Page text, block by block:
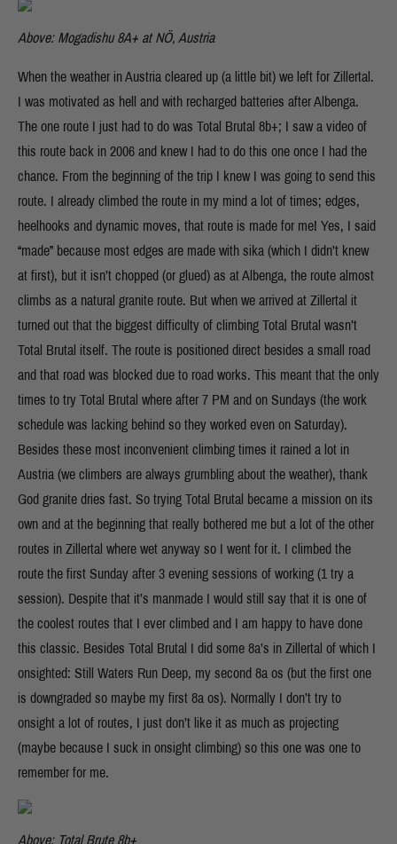
Above: Mogadishu 8A+ at NÖ, Austria
When the weather in Austria cleared up (a little bit) we left for Zillertal.
I was motivated as hell and with recharged batteries after Albenga.
The one route I just had to do was Total Brutal 8b+; I saw a video of
this route back in 2006 and knew I had to do this one once I had the
chance. From the beginning of the trip I knew I was going to send this
route. I already climbed the route in my mind a lot of times; edges,
heelhooks and dynamic moves, that route is made for me! Yes, I said
“made” because most edges are made with sika (which I didn’t knew
at first), but it isn’t chopped (or glued) as at Albenga, the route almost
climbs as a natural granite route. But when we arrived at Zillertal it
turned out that the biggest difficulty of climbing Total Brutal wasn’t
Total Brutal itself. The route is positioned direct besides a small road
and that road was blocked due to road works. This meant that the only
times to try Total Brutal where after 7 PM and on Sundays (the work
schedule was lacking behind so they worked even on Saturday).
Besides these most inconvenient climbing times it rained a lot in
Austria (we climbers are always grumbling about the weather), thank
God granite dries fast. So trying Total Brutal became a mission on its
own and at the beginning that really bothered me but a lot of the other
routes in Zillertal where wet anyway so I went for it. I climbed the
route the first Sunday after 3 evening sessions of working (1 try a
session). Despite that it’s manmade I would still say that it is one of
the coolest routes that I ever climbed and I am happy to have done
this classic. Besides Total Brutal I did some 8a’s in Zillertal of which I
onsighted: Still Waters Run Deep, my second 8a os (but the first one
is downgraded so maybe my first 8a os). Normally I don’t try to
onsight a lot of routes, I just don’t like it as much as projecting
(maybe because I suck in onsight climbing) so this one was one to
remember for me.
Above: Total Brute 8b+